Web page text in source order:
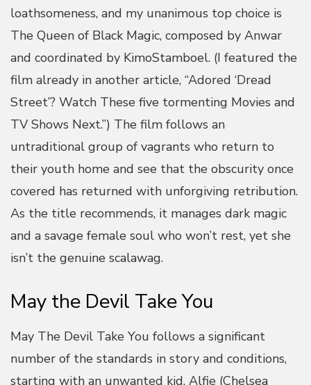
loathsomeness, and my unanimous top choice is
The Queen of Black Magic, composed by Anwar
and coordinated by KimoStamboel. (I featured the
film already in another article, “Adored ‘Dread
Street’? Watch These five tormenting Movies and
TV Shows Next.”) The film follows an
untraditional group of vagrants who return to
their youth home and see that the obscurity once
covered has returned with unforgiving retribution.
As the title recommends, it manages dark magic
and a savage female soul who won’t rest, yet she
isn’t the genuine scalawag.
May the Devil Take You
May The Devil Take You follows a significant
number of the standards in story and conditions,
starting with an unwanted kid, Alfie (Chelsea